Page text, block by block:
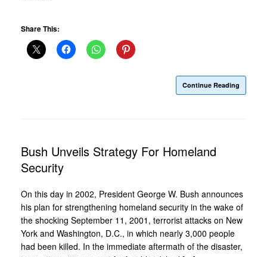
Share This:
Continue Reading
Bush Unveils Strategy For Homeland
Security
On this day in 2002, President George W. Bush announces
his plan for strengthening homeland security in the wake of
the shocking September 11, 2001, terrorist attacks on New
York and Washington, D.C., in which nearly 3,000 people
had been killed. In the immediate aftermath of the disaster,